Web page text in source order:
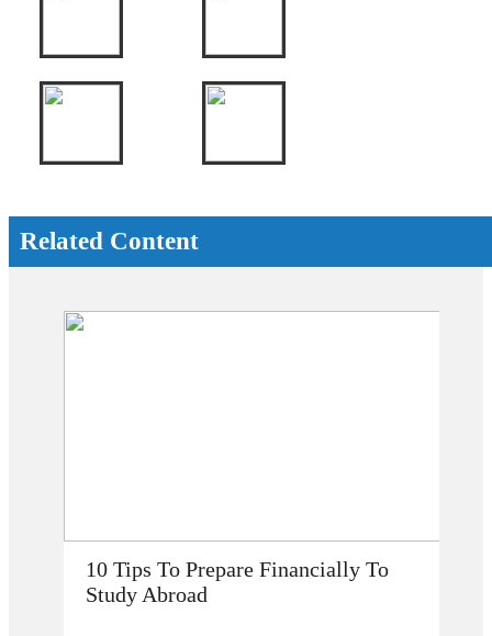
Related Content
How Does Studying Abroad Improve
My Career Prospects?